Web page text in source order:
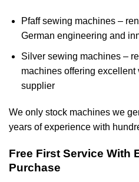
Pfaff sewing machines –
German engineering and
Silver sewing machines –
machines offering excellent
supplier
We only stock machines we
years of experience with
Free First Service With
Purchase